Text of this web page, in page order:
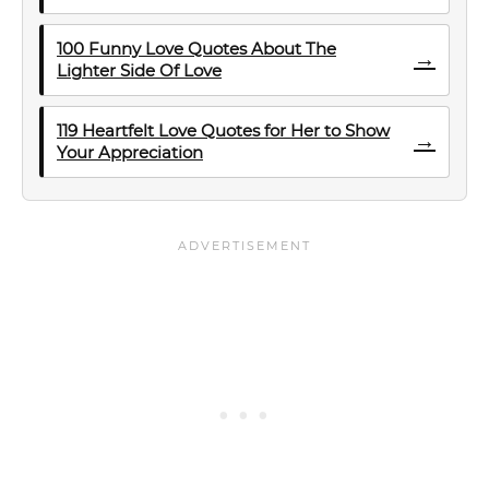
100 Funny Love Quotes About The
Lighter Side Of Love
→
119 Heartfelt Love Quotes for Her to Show
Your Appreciation
→